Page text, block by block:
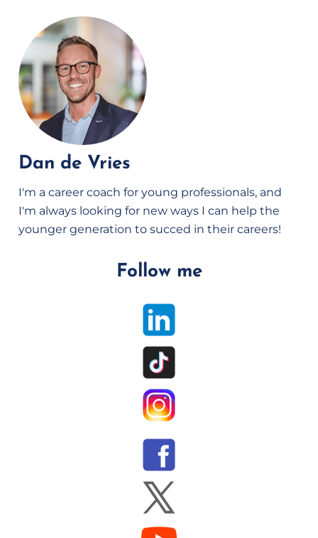
Dan de Vries
I'm a career coach for young professionals, and
I'm always looking for new ways I can help the
younger generation to succed in their careers!
Follow me